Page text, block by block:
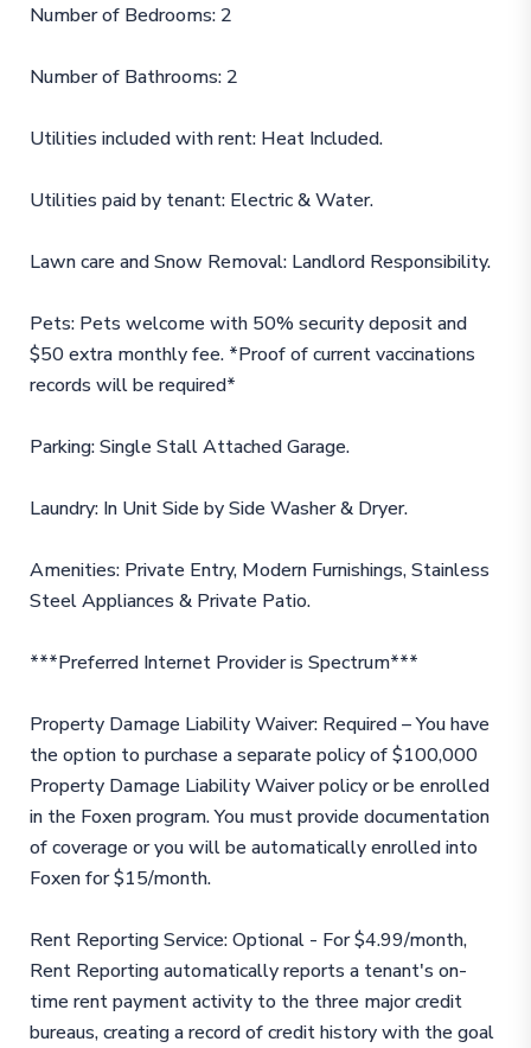
Number of Bedrooms: 2
Number of Bathrooms: 2
Utilities included with rent: Heat Included.
Utilities paid by tenant: Electric & Water.
Lawn care and Snow Removal: Landlord Responsibility.
Pets: Pets welcome with 50% security deposit and
$50 extra monthly fee. *Proof of current vaccinations
records will be required*
Parking: Single Stall Attached Garage.
Laundry: In Unit Side by Side Washer & Dryer.
Amenities: Private Entry, Modern Furnishings, Stainless
Steel Appliances & Private Patio.
***Preferred Internet Provider is Spectrum***
Property Damage Liability Waiver: Required – You have
the option to purchase a separate policy of $100,000
Property Damage Liability Waiver policy or be enrolled
in the Foxen program. You must provide documentation
of coverage or you will be automatically enrolled into
Foxen for $15/month.
Rent Reporting Service: Optional - For $4.99/month,
Rent Reporting automatically reports a tenant's on-
time rent payment activity to the three major credit
bureaus, creating a record of credit history with the goal